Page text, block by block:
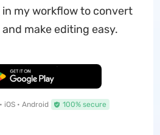
in my workflow to convert
and make editing easy.
Download
iOS • Android 100% secure